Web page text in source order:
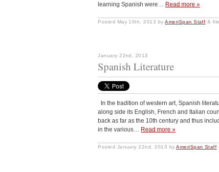
learning Spanish were… Read more »
Posted May 10th, 2013 byAmeriSpan Staff &
January 22nd, 2013
Spanish Literature
In the tradition of western art, Spanish
along side its English, French and Italian
back as far as the 10th century and thus
in the various… Read more »
Posted January 22nd, 2013 byAmeriSpan Staff